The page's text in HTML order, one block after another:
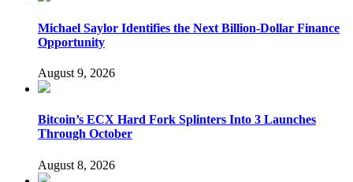
Michael Saylor Identifies the Next Billion-Dollar Finance
Opportunity
August 9, 2026
Bitcoin’s ECX Hard Fork Splinters Into 3 Launches
Through October
August 8, 2026